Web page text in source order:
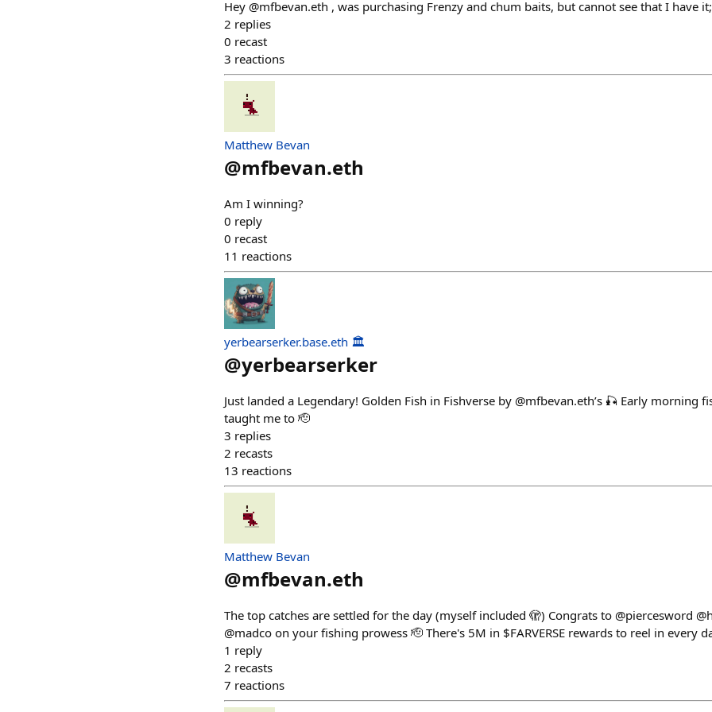
Hey @mfbevan.eth , was purchasing Frenzy and chum baits, but cannot see that I have
2 replies
0 recast
3 reactions
Matthew Bevan
@mfbevan.eth
Am I winning?
0 reply
0 recast
11 reactions
yerbearserker.base.eth 🏛️
@yerbearserker
Just landed a Legendary! Golden Fish in Fishverse by @mfbevan.eth’s 🎣 Early morning
taught me to 🫡
3 replies
2 recasts
13 reactions
Matthew Bevan
@mfbevan.eth
The top catches are settled for the day (myself included 🫣) Congrats to @piercesword
@madco on your fishing prowess 🫡 There's 5M in $FARVERSE rewards to reel in every
1 reply
2 recasts
7 reactions